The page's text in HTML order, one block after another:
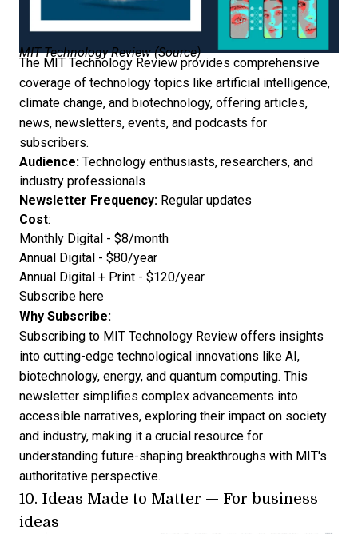
MIT Technology Review (Source)
The MIT Technology Review provides comprehensive
coverage of technology topics like artificial intelligence,
climate change, and biotechnology, offering articles,
news, newsletters, events, and podcasts for
subscribers.
Audience: Technology enthusiasts, researchers, and
industry professionals
Newsletter Frequency: Regular updates
Cost:
Monthly Digital - $8/month
Annual Digital - $80/year
Annual Digital + Print - $120/year
Subscribe here
Why Subscribe:
Subscribing to MIT Technology Review offers insights
into cutting-edge technological innovations like AI,
biotechnology, energy, and quantum computing. This
newsletter simplifies complex advancements into
accessible narratives, exploring their impact on society
and industry, making it a crucial resource for
understanding future-shaping breakthroughs with MIT's
authoritative perspective.
10. Ideas Made to Matter — For business
ideas